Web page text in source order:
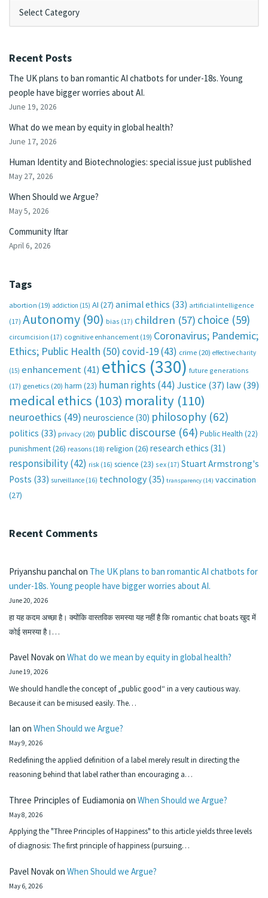
Recent Posts
The UK plans to ban romantic AI chatbots for under-18s. Young
people have bigger worries about AI.
June 19, 2026
What do we mean by equity in global health?
June 17, 2026
Human Identity and Biotechnologies: special issue just published
May 27, 2026
When Should we Argue?
May 5, 2026
Community Iftar
April 6, 2026
Tags
abortion (19) addiction (15) AI (27) animal ethics (33) artificial intelligence
(17) Autonomy (90) bias (17) children (57) choice (59)
circumcision (17) cognitive enhancement (19) Coronavirus; Pandemic;
Ethics; Public Health (50)covid-19(43) crime (20) effective charity
(15) enhancement(41) ethics (330) future generations
(17) genetics (20) harm (23) human rights (44) Justice (37) law(39)
medical ethics (103) morality (110)
neuroethics (49) neuroscience (30) philosophy (62)
politics (33) privacy (20) public discourse (64) Public Health (22)
punishment(26) reasons (18) religion (26) research ethics (31)
responsibility(42) risk (16) science (23) sex (17) Stuart Armstrong's
Posts (33) surveillance (16) technology (35) transparency (14) vaccination
(27)
Recent Comments
Priyanshu panchalon The UK plans to ban romantic AI chatbots for
under-18s. Young people have bigger worries about AI.
June 20, 2026
हा यह कदम अच्छा है। क्योंकि वास्तविक समस्या यह नहीं है कि romantic chat boats खुद में
कोई समस्या है।…
Pavel Novakon What do we mean by equity in global health?
June 19, 2026
We should handle the concept of „public good“ in a very cautious way.
Because it can be misused easily. The…
Ian on When Should we Argue?
May 9, 2026
Redefining the applied definition of a label merely result in directing the
reasoning behind that label rather than encouraging a…
Three Principles of Eudiamonia on When Should we Argue?
May 8, 2026
Applying the "Three Principles of Happiness" to this article yields three levels
of diagnosis: The first principle of happiness (pursuing…
Pavel Novakon When Should we Argue?
May 6, 2026